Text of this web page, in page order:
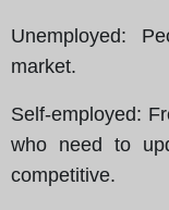
Unemployed:
market.
Self-employed:
who need to
competitive.